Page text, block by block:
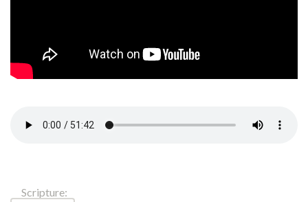
Scripture: